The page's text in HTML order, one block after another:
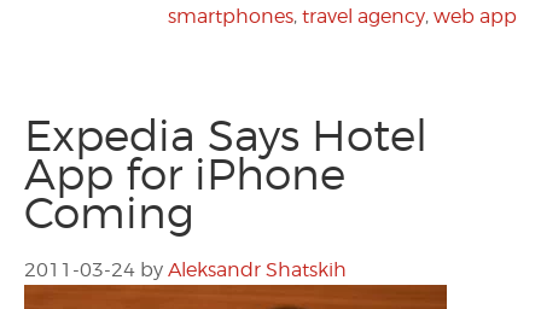
smartphones, travel agency, web app
Expedia Says Hotel
App for iPhone
Coming
2011-03-24 by Aleksandr Shatskih